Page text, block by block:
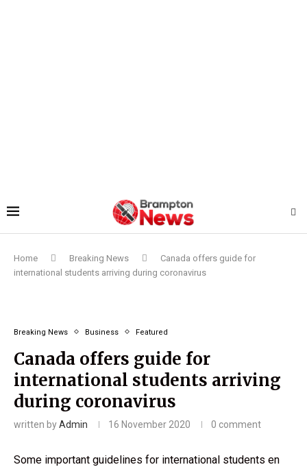
Home Breaking News
Canada offers guide for
international students arriving during coronavirus
Breaking News Business Featured
Canada offers guide for
international students arriving
during coronavirus
written byAdmin 16 November 2020 0 comment
Some important guidelines for international students en